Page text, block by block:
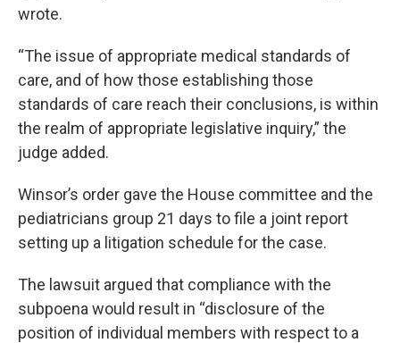
wrote.
“The issue of appropriate medical standards of
care, and of how those establishing those
standards of care reach their conclusions, is within
the realm of appropriate legislative inquiry,” the
judge added.
Winsor’s order gave the House committee and the
pediatricians group 21 days to file a joint report
setting up a litigation schedule for the case.
The lawsuit argued that compliance with the
subpoena would result in “disclosure of the
position of individual members with respect to a